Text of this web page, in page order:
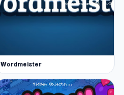
Wordmeister